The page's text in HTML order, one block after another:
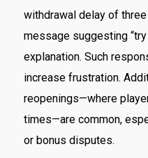
withdrawal delay of
message suggesting “try
explanation. Such
increase frustration.
reopenings—where
times—are common,
or bonus disputes.